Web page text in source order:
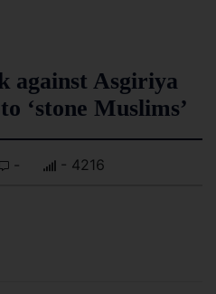
against Asgiriya
‘stone Muslims’
- - 4216